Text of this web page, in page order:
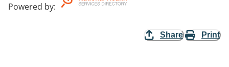
Powered by:
Share Print